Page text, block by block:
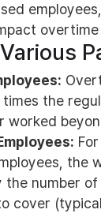
times the
worked
the
the number
cover